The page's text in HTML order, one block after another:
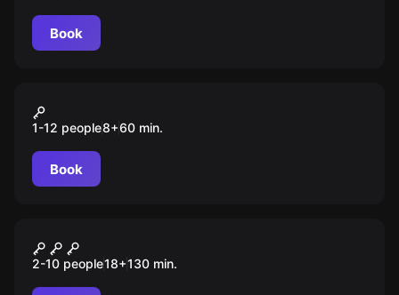
Book
Island Assault
1-12 people8+60 min.
Book
Эйнштейн party
2-10 people18+130 min.